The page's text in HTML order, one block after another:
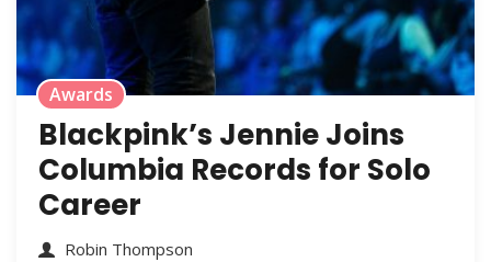
Awards
Blackpink’s Jennie Joins
Columbia Records for Solo
Career
Robin Thompson